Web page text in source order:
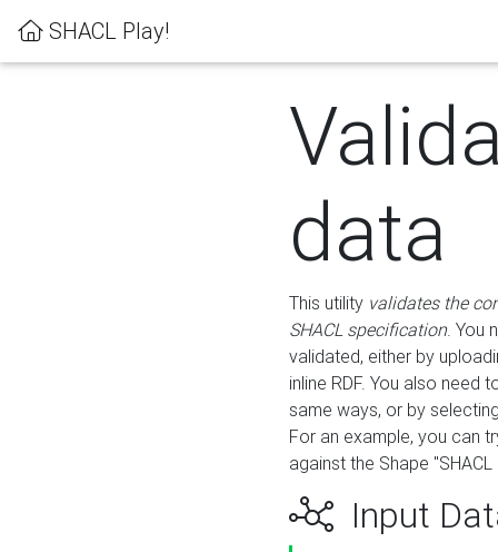
SHACL Play!
data
This utility validates the
SHACL specification. You
validated, either by
inline RDF. You also need
same ways, or by
For an example, you can
against the Shape
Input